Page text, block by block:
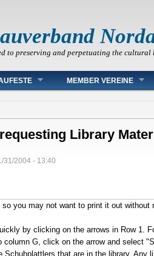
to preserving and perpetuating the
MEMBER VEREINE
Library
31/2004 - 13:40
you may not want to print it out without
by clicking on the arrows in Row 1.
column G, click on the arrow and select
that are in the library. Any